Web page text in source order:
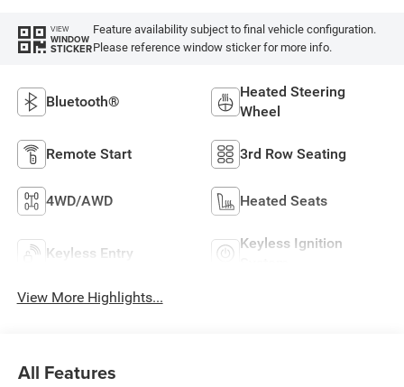
VIEW
WINDOW
STICKER
Feature availability subject to final vehicle configuration.
Please reference window sticker for more info.
Bluetooth®
Heated Steering
Wheel
Remote Start 3rd Row Seating
4WD/AWD Heated Seats
Keyless Entry
Keyless Ignition
View More Highlights...
All Features